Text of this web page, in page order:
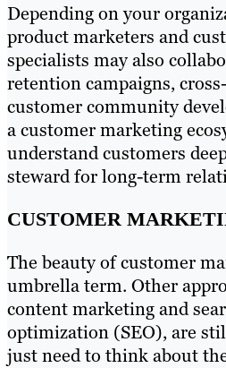
Depending on your
product marketers and
specialists may also
retention campaigns,
customer community
a customer marketing
understand customers
steward for long-term
CUSTOMER
The beauty of customer
umbrella term. Other
content marketing and
optimization (SEO), are
just need to think about